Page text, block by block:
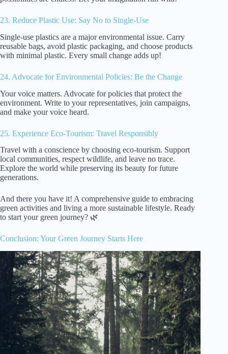
23. Reduce Plastic Use: Say No to Single-Use
Single-use plastics are a major environmental issue. Carry
reusable bags, avoid plastic packaging, and choose products
with minimal plastic. Every small change adds up!
24. Advocate for Environmental Policies: Be the Change
Your voice matters. Advocate for policies that protect the
environment. Write to your representatives, join campaigns,
and make your voice heard.
25. Experience Eco-Tourism: Travel Responsibly
Travel with a conscience by choosing eco-tourism. Support
local communities, respect wildlife, and leave no trace.
Explore the world while preserving its beauty for future
generations.
And there you have it! A comprehensive guide to embracing
green activities and living a more sustainable lifestyle. Ready
to start your green journey? 🌿
Conclusion: Your Green Journey Starts Here